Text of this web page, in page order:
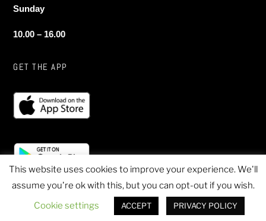
Sunday
10.00 – 16.00
GET THE APP
© 2020 Sheen Sports - All Rights Reserved
This website uses cookies to improve your experience. We'll
assume you're ok with this, but you can opt-out if you wish.
Cookie settings
ACCEPT PRIVACY POLICY